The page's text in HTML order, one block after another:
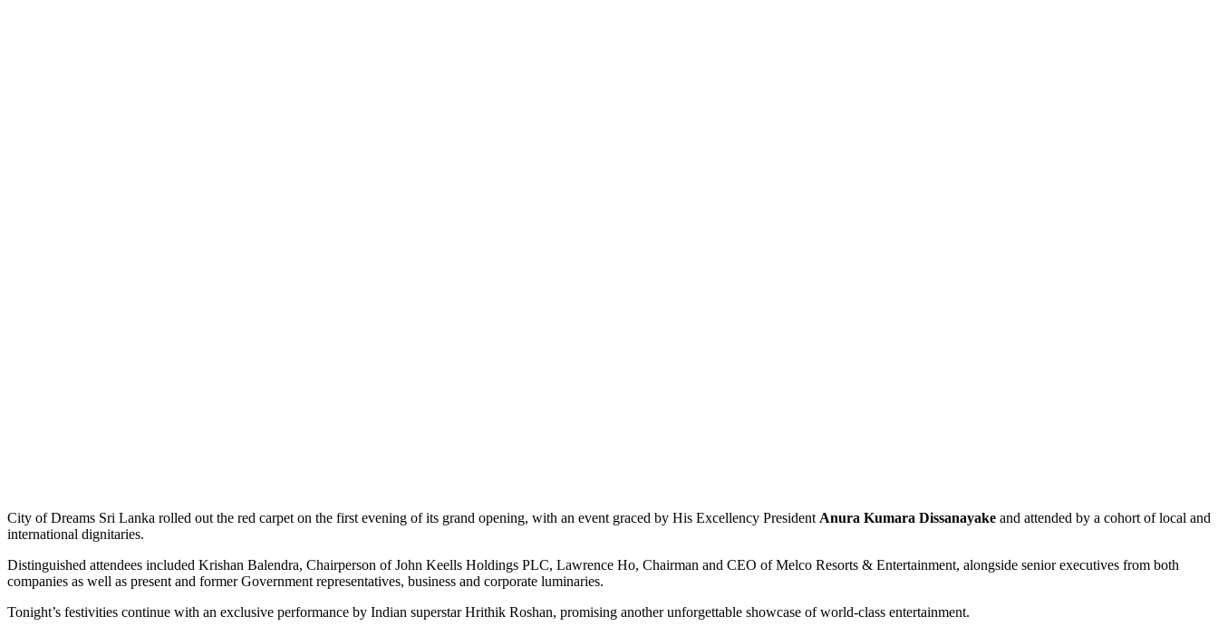
City of Dreams Sri Lanka rolled out the red carpet on the first evening of its grand opening, with an event graced by His Excellency President Anura Kumara Dissanayake and attended by a cohort of local and
international dignitaries.
Distinguished attendees included Krishan Balendra, Chairperson of John Keells Holdings PLC, Lawrence Ho, Chairman and CEO of Melco Resorts & Entertainment, alongside senior executives from both
companies as well as present and former Government representatives, business and corporate luminaries.
Tonight’s festivities continue with an exclusive performance by Indian superstar Hrithik Roshan, promising another unforgettable showcase of world-class entertainment.